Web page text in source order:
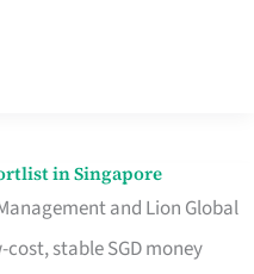
in Singapore
and Lion Global
stable SGD money